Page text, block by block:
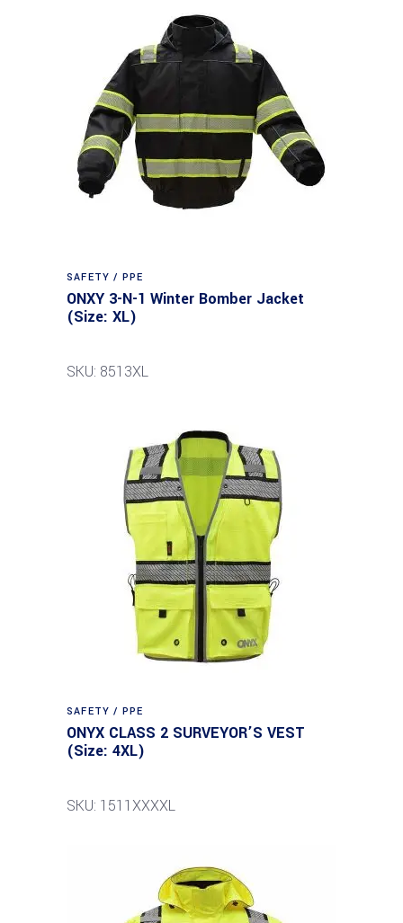
SAFETY / PPE
ONXY 3-N-1 Winter Bomber Jacket
(Size: XL)
SKU: 8513XL
SAFETY / PPE
ONYX CLASS 2 SURVEYOR’S VEST
(Size: 4XL)
SKU: 1511XXXXL